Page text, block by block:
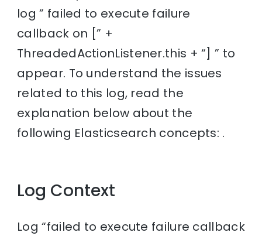
log ” failed to execute failure
callback on [” +
ThreadedActionListener.this + “] ” to
appear. To understand the issues
related to this log, read the
explanation below about the
following Elasticsearch concepts: .
Log Context
Log “failed to execute failure callback